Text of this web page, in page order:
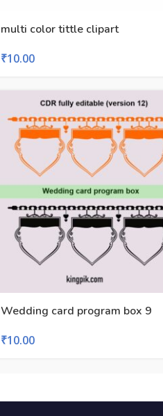
multi color tittle clipart
₹10.00
Wedding card program box 9
₹10.00